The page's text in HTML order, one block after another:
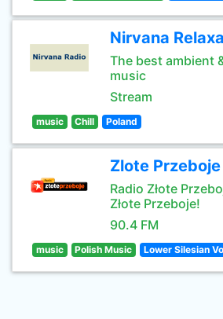
Nirvana
The best ambient
music
Stream
music Chill Poland
Zlote Przeboje
Radio Złote
Złote Przeboje!
90.4 FM
music Polish Music Lower Silesian